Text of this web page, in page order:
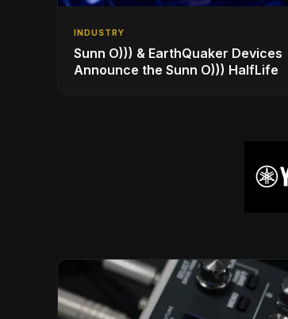
INDUSTRY
Sunn O))) & EarthQuaker Devices
Announce the Sunn O))) HalfLife